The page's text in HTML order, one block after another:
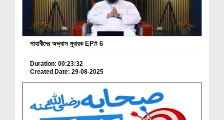
সাহাবীদের অভ্যাস মুবারক EP# 6
Duration: 00:23:32
Created Date: 29-08-2025